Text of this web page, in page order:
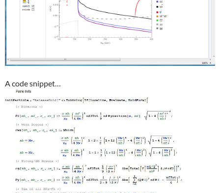
A code snippet…